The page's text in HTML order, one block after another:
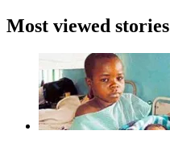
Most viewed stories